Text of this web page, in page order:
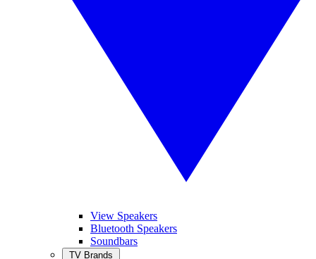
View Speakers
Bluetooth Speakers
Soundbars